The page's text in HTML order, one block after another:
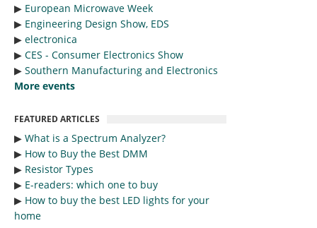
▶︎ European Microwave Week
▶︎ Engineering Design Show, EDS
▶︎ electronica
▶︎ CES - Consumer Electronics Show
▶︎ Southern Manufacturing and Electronics
More events
FEATURED ARTICLES
▶︎ What is a Spectrum Analyzer?
▶︎ How to Buy the Best DMM
▶︎ Resistor Types
▶︎ E-readers: which one to buy
▶︎ How to buy the best LED lights for your
home